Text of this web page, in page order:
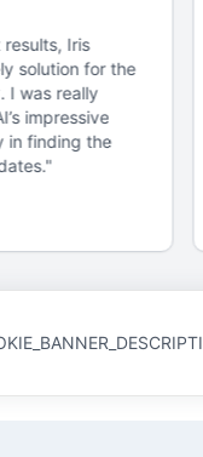
results, Iris
solution for the
I was really
impressive
in finding the
"